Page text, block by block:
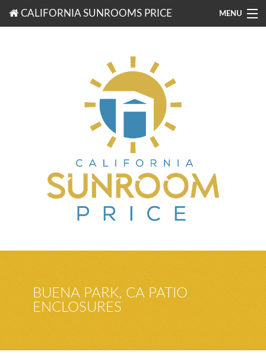
CALIFORNIA SUNROOMS PRICE MENU
BUENA PARK, CA PATIO
ENCLOSURES